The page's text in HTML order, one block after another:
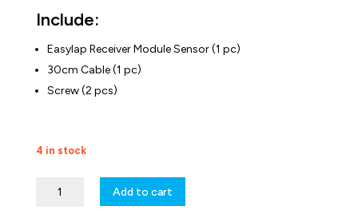
Include:
Easylap Receiver Module Sensor (1 pc)
30cm Cable (1 pc)
Screw (2 pcs)
4 in stock
Easylap
Add to cart